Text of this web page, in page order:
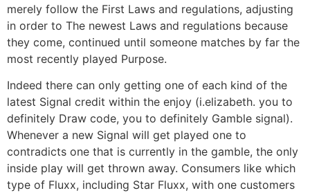
merely follow the First Laws and regulations, adjusting
in order to The newest Laws and regulations because
they come, continued until someone matches by far the
most recently played Purpose.
Indeed there can only getting one of each kind of the
latest Signal credit within the enjoy (i.elizabeth. you to
definitely Draw code, you to definitely Gamble signal).
Whenever a new Signal will get played one to
contradicts one that is currently in the gamble, the only
inside play will get thrown away. Consumers like which
type of Fluxx, including Star Fluxx, with one customers